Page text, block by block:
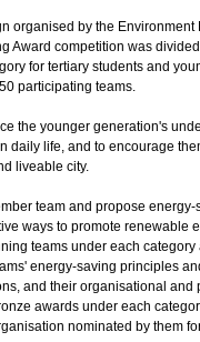
organised by the
Award competition was
for tertiary students and
participating teams.
the younger generation's
daily life, and to encourage
liveable city.
team and propose
ways to promote renewable
teams under each
energy-saving principles
and their organisational
awards under each
nominated by them